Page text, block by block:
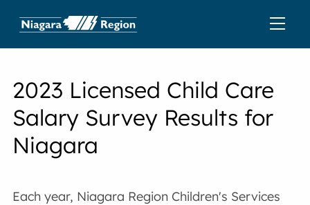
2023 Licensed Child Care
Salary Survey Results for
Niagara
Each year, Niagara Region Children's Services